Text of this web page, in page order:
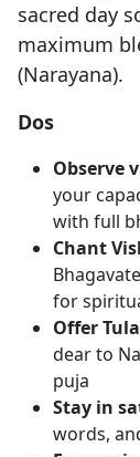
sacred day
maximum
(Narayana).
Dos
Observe
your
with full
Chant
for
Offer
dear to
puja
Stay in
words,